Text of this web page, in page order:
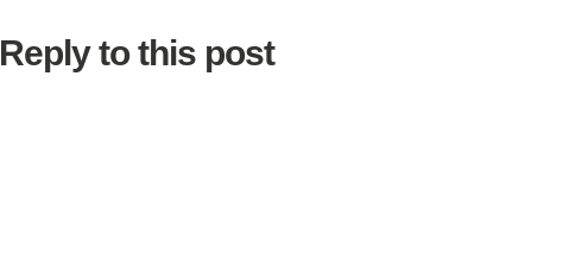
Reply to this post